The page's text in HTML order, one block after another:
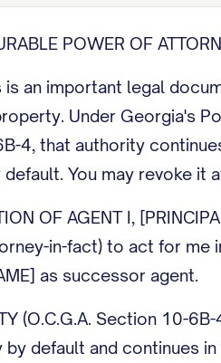
POWER OF
is an important legal
Under Georgia's
4, that authority
default. You may revoke it
OF AGENT I,
in-fact) to act for me
as successor agent.
(O.C.G.A. Section 10-
by default and continues